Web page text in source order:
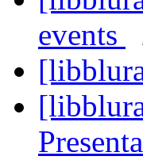
events